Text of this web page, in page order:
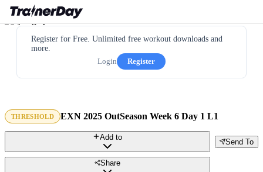
Register for Free. Unlimited free workout downloads and
more.
Login
Register
THRESHOLD EXN 2025 OutSeason Week 6 Day 1 L1
Send To
Add to
Share